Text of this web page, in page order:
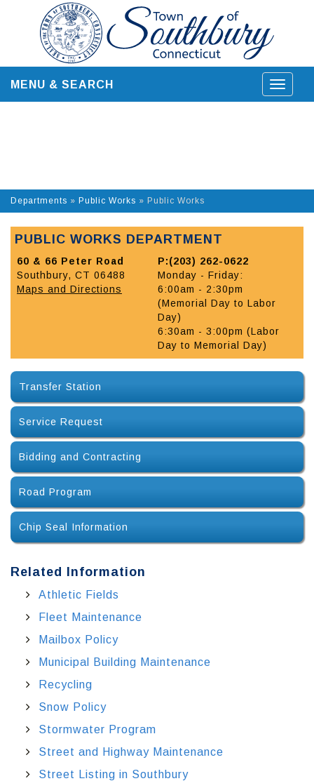
content
Toggle
MENU & SEARCH
Departments » Public Works » Public Works
PUBLIC WORKS DEPARTMENT
60 & 66 Peter Road
Southbury, CT 06488
Maps and Directions
P:(203) 262-0622
Monday - Friday:
6:00am - 2:30pm
(Memorial Day to Labor
Day)
6:30am - 3:00pm (Labor
Day to Memorial Day)
Transfer Station
Service Request
Bidding and Contracting
Road Program
Chip Seal Information
Related Information
Athletic Fields
Fleet Maintenance
Mailbox Policy
Municipal Building Maintenance
Recycling
Snow Policy
Stormwater Program
Street and Highway Maintenance
Street Listing in Southbury